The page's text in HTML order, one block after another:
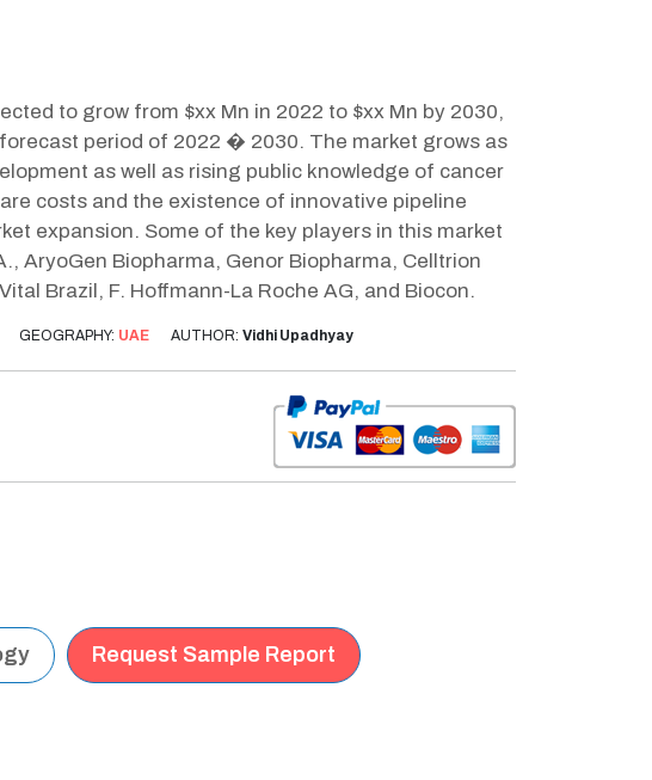
to grow from $xx Mn in 2022 to $xx Mn by 2030,
period of 2022 � 2030. The market grows as
as well as rising public knowledge of cancer
costs and the existence of innovative pipeline
expansion. Some of the key players in this market
AryoGen Biopharma, Genor Biopharma, Celltrion
Brazil, F. Hoffmann-La Roche AG, and Biocon.
GEOGRAPHY: UAE AUTHOR: Vidhi Upadhyay
Request Sample Report